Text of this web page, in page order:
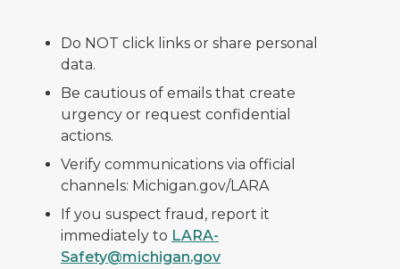
Do NOT click links or share personal
data.
Be cautious of emails that create
urgency or request confidential
actions.
Verify communications via official
channels: Michigan.gov/LARA
If you suspect fraud, report it
immediately to LARA-
Safety@michigan.gov